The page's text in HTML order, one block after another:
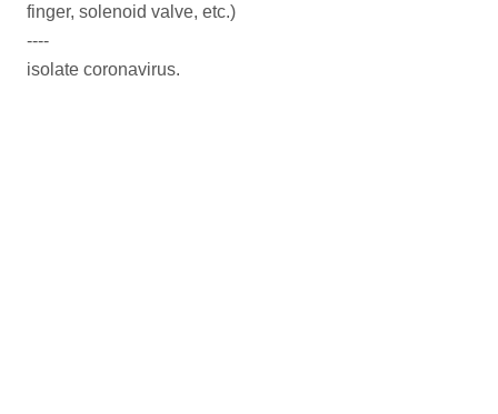
finger, solenoid valve, etc.)
----
isolate coronavirus.